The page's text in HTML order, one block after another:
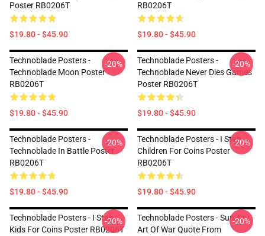
Poster RB0206T
$19.80 - $45.90
RB0206T
$19.80 - $45.90
Technoblade Posters -
Technoblade Moon Poster
RB0206T
$19.80 - $45.90
-20%
Technoblade Posters -
Technoblade Never Dies Games
Poster RB0206T
$19.80 - $45.90
-20%
Technoblade Posters -
Technoblade In Battle Poster
RB0206T
$19.80 - $45.90
-20%
Technoblade Posters - I Stab
Children For Coins Poster
RB0206T
$19.80 - $45.90
-20%
Technoblade Posters - I Stab
Kids For Coins Poster RB0206T
-20%
Technoblade Posters - Sun Tzu
Art Of War Quote From
-20%